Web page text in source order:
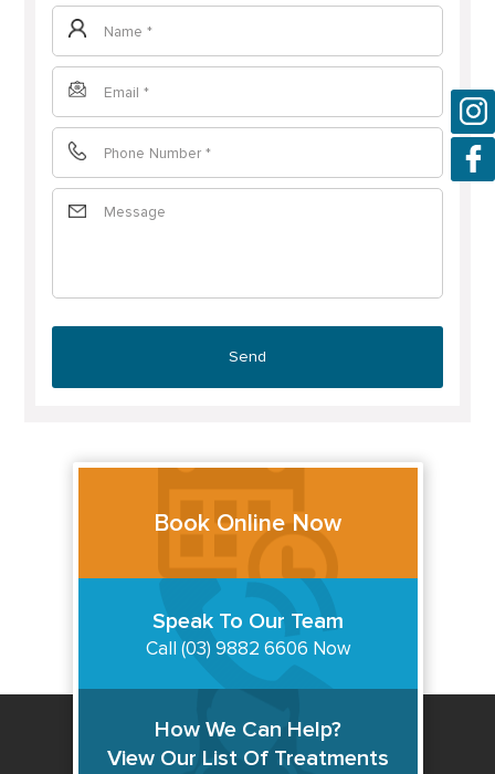
Book Online Now
Speak To Our Team
Call (03) 9882 6606 Now
How We Can Help?
View Our List Of Treatments